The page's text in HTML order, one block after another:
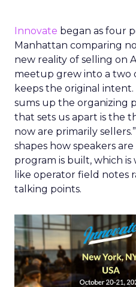
Innovate began as four
Manhattan comparing
new reality of selling on
meetup grew into a two
keeps the original intent.
sums up the organizing
that sets us apart is the
now are primarily
shapes how speakers
program is built, which
like operator field notes
talking points.